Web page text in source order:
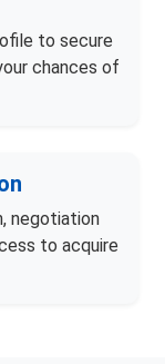
to secure
chances of
negotiation
to acquire